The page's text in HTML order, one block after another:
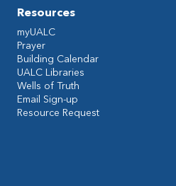
Resources
myUALC
Prayer
Building Calendar
UALC Libraries
Wells of Truth
Email Sign-up
Resource Request